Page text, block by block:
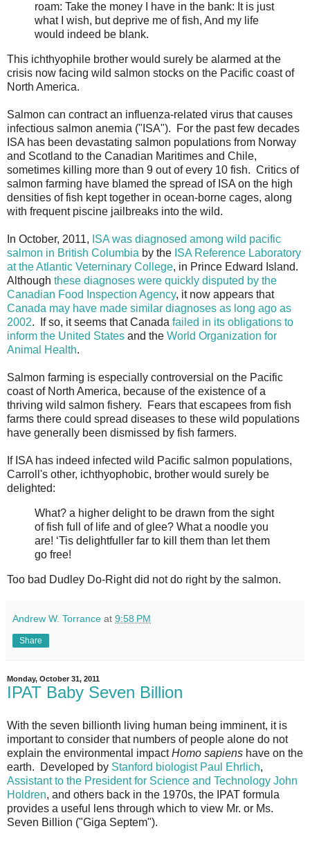
roam: Take the money I have in the bank: It is just
what I wish, but deprive me of fish, And my life
would indeed be blank.
This ichthyophile brother would surely be alarmed at the
crisis now facing wild salmon stocks on the Pacific coast of
North America.
Salmon can contract an influenza-related virus that causes
infectious salmon anemia ("ISA"). For the past few decades
ISA has been devastating salmon populations from Norway
and Scotland to the Canadian Maritimes and Chile,
sometimes killing more than 9 out of every 10 fish. Critics of
salmon farming have blamed the spread of ISA on the high
densities of fish kept together in ocean-borne cages, along
with frequent piscine jailbreaks into the wild.
In October, 2011, ISA was diagnosed among wild pacific
salmon in British Columbia by the ISA Reference Laboratory
at the Atlantic Veterninary College, in Prince Edward Island.
Although these diagnoses were quickly disputed by the
Canadian Food Inspection Agency, it now appears that
Canada may have made similar diagnoses as long ago as
2002. If so, it seems that Canada failed in its obligations to
inform the United States and the World Organization for
Animal Health.
Salmon farming is especially controversial on the Pacific
coast of North America, because of the existence of a
thriving wild salmon fishery. Fears that escapees from fish
farms there could spread diseases to these wild populations
have generally been dismissed by fish farmers.
If ISA has indeed infected wild Pacific salmon populations,
Carroll's other, ichthyophobic, brother would surely be
delighted:
What? a higher delight to be drawn from the sight
of fish full of life and of glee? What a noodle you
are! ‘Tis delightfuller far to kill them than let them
go free!
Too bad Dudley Do-Right did not do right by the salmon.
Andrew W. Torrance at 9:58 PM
Share
Monday, October 31, 2011
IPAT Baby Seven Billion
With the seven billionth living human being imminent, it is
important to consider that numbers of people alone do not
explain the environmental impactHomo sapiens have on the
earth. Developed by Stanford biologist Paul Ehrlich,
Assistant to the President for Science and Technology John
Holdren, and others back in the 1970s, the IPAT formula
provides a useful lens through which to view Mr. or Ms.
Seven Billion ("Giga Septem").